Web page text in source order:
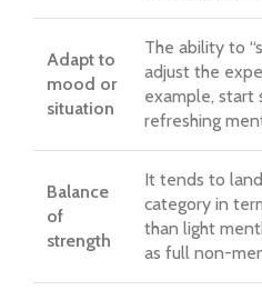
Adapt to
mood or
situation
The ability to
adjust the
example, start
refreshing
Balance
of
strength
It tends to
category in
than light
as full non-